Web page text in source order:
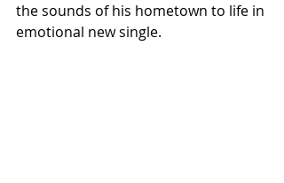
the sounds of his hometown to life in
emotional new single.